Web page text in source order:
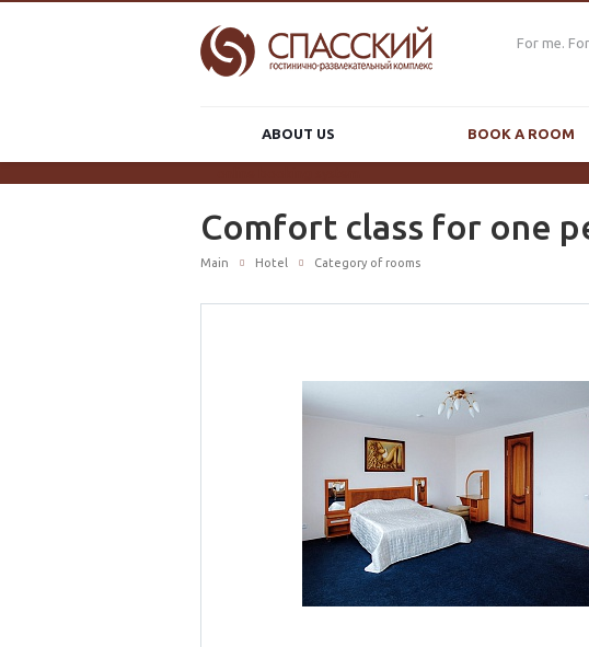
For me.
ABOUT US BOOK A ROOM
Comfort class for one
Main Hotel Category of rooms